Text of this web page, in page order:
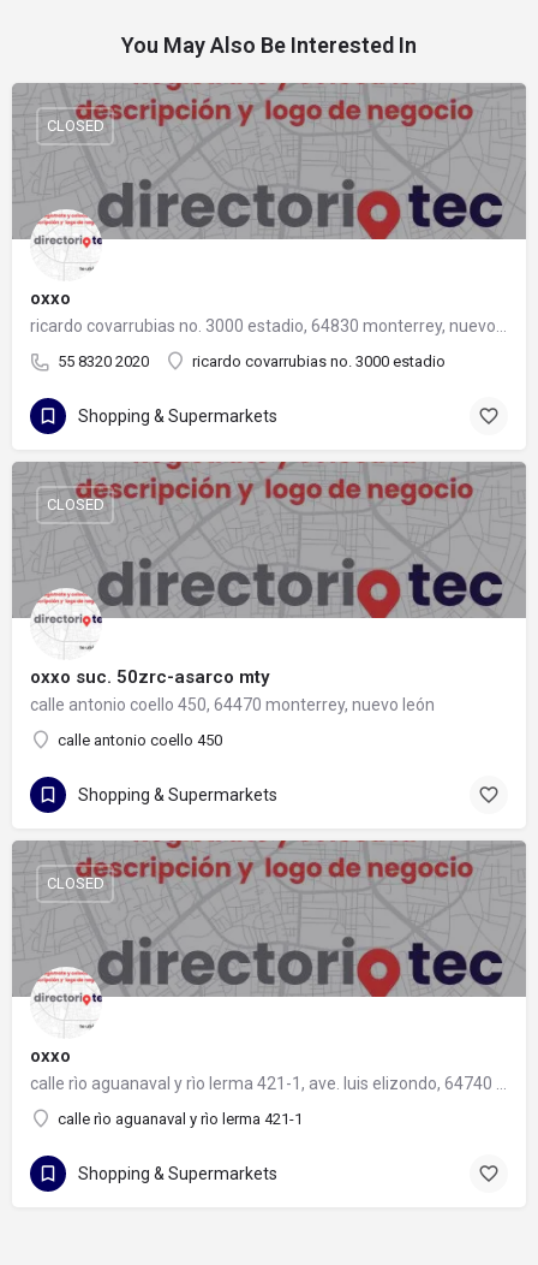
You May Also Be Interested In
oxxo
55 8320 2020 ricardo covarrubias no. 3000 estadio
CLOSED
Shopping & Supermarkets
oxxo suc. 50zrc-asarco mty
calle antonio coello 450, 64470 monterrey, nuevo león
calle antonio coello 450
CLOSED
Shopping & Supermarkets
oxxo
calle rìo aguanaval y rìo lerma 421-1
CLOSED
Shopping & Supermarkets